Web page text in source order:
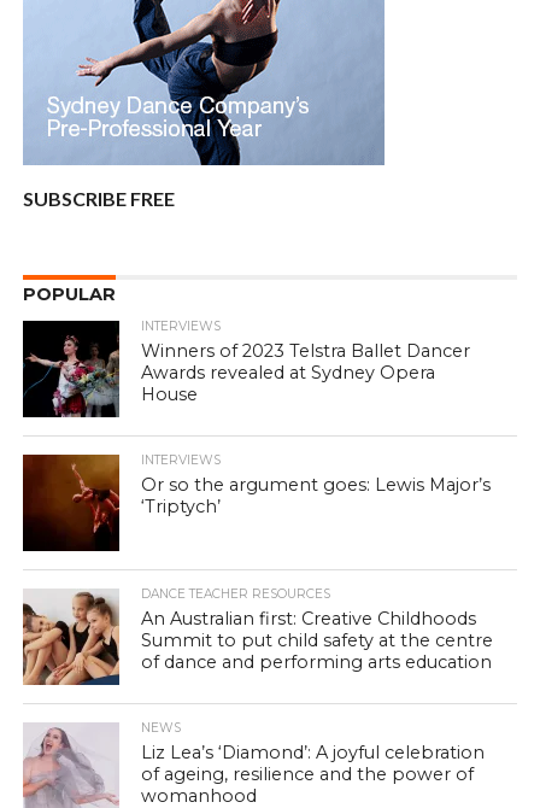
SUBSCRIBE FREE
POPULAR
INTERVIEWS
Winners of 2023 Telstra Ballet Dancer
Awards revealed at Sydney Opera
House
INTERVIEWS
Or so the argument goes: Lewis Major’s
‘Triptych’
DANCE TEACHER RESOURCES
An Australian first: Creative Childhoods
Summit to put child safety at the centre
of dance and performing arts education
NEWS
Liz Lea’s ‘Diamond’: A joyful celebration
of ageing, resilience and the power of
womanhood